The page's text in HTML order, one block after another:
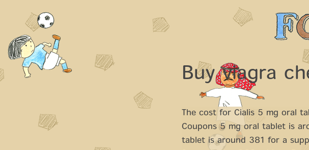
Buy viagra
The costfor Cialis 5 mg oral
Coupons 5 mg oral tablet is
tablet is around 381 for a